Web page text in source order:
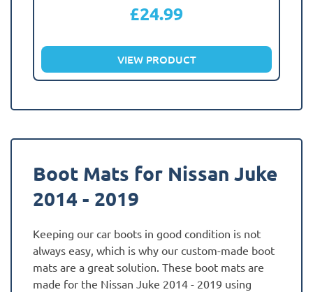
£24.99
VIEW PRODUCT
Boot Mats for Nissan Juke
2014 - 2019
Keeping our car boots in good condition is not
always easy, which is why our custom-made boot
mats are a great solution. These boot mats are
made for the Nissan Juke 2014 - 2019 using